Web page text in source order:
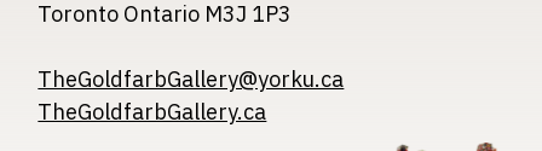
Toronto Ontario M3J 1P3
TheGoldfarbGallery@yorku.ca
TheGoldfarbGallery.ca